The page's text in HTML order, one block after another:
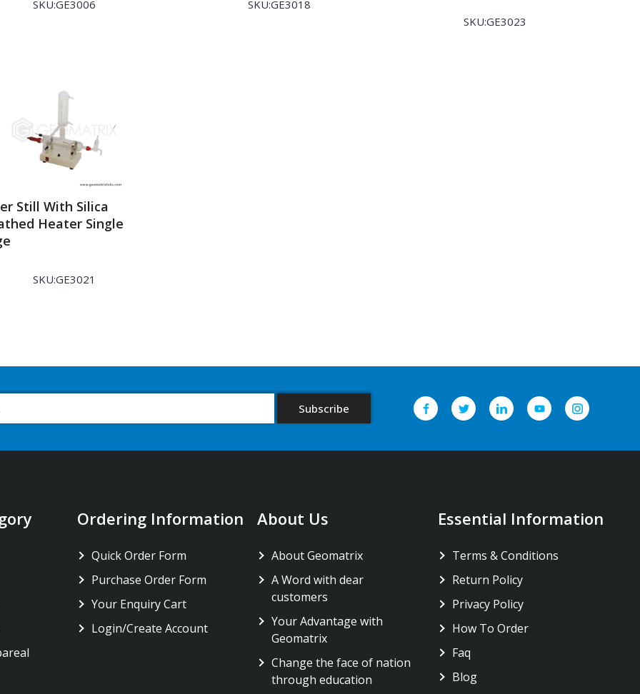
SKU:GE3006 SKU:GE3018
SKU:GE3023
Still With Silica
Heater Single
SKU:GE3021
Ordering Information
Quick Order Form
Purchase Order Form
Your Enquiry Cart
Login/Create Account
About Us
About Geomatrix
A Word with dear
customers
Your Advantage with
Geomatrix
Change the face of nation
through education
Essential Information
Terms & Conditions
Return Policy
Privacy Policy
How To Order
Faq
Blog